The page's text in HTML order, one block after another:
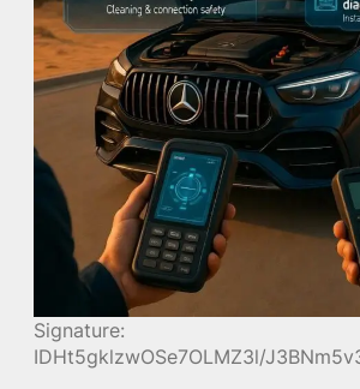
Signature:
IDHt5gklzwOSe7OLMZ3l/